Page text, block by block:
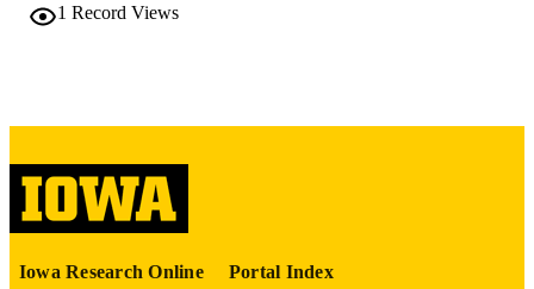
NUMBER OF
PAGES
24
LANGUAGE
PUBLICATION
1 Record Views
Iowa Research Online Portal Index